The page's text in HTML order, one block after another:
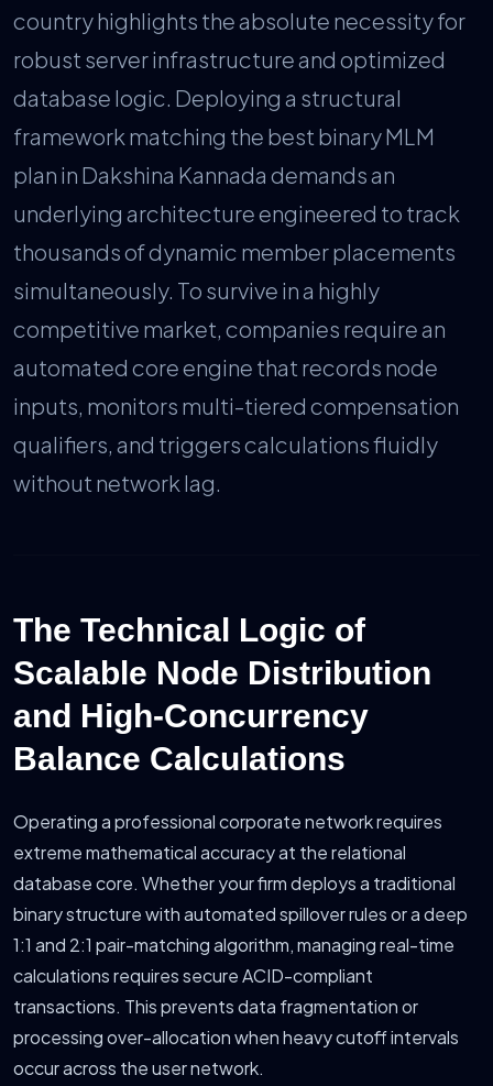
country highlights the absolute necessity for
robust server infrastructure and optimized
database logic. Deploying a structural
framework matching the best binary MLM
plan in Dakshina Kannada demands an
underlying architecture engineered to track
thousands of dynamic member placements
simultaneously. To survive in a highly
competitive market, companies require an
automated core engine that records node
inputs, monitors multi-tiered compensation
qualifiers, and triggers calculations fluidly
without network lag.
The Technical Logic of
Scalable Node Distribution
and High-Concurrency
Balance Calculations
Operating a professional corporate network requires
extreme mathematical accuracy at the relational
database core. Whether your firm deploys a traditional
binary structure with automated spillover rules or a deep
1:1 and 2:1 pair-matching algorithm, managing real-time
calculations requires secure ACID-compliant
transactions. This prevents data fragmentation or
processing over-allocation when heavy cutoff intervals
occur across the user network.